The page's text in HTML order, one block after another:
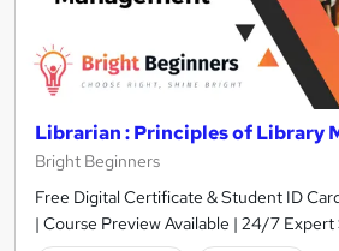
Librarian : Principles of Library
Bright Beginners
Free Digital Certificate & Student ID
| Course Preview Available | 24/7